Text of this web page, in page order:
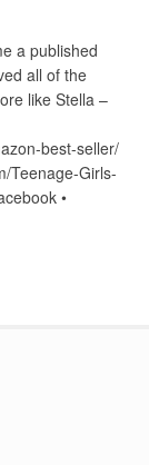
a published
all of the
like Stella –
best-seller/
Teenage-Girls-
•